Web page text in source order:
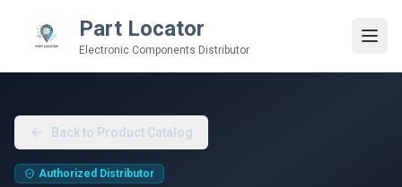
Part Locator
Electronic Components Distributor
Back to Product Catalog
Authorized Distributor